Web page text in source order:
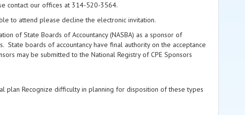
contact our offices at 314-520-3564.
to attend please decline the electronic invitation.
of State Boards of Accountancy (NASBA) as a sponsor of
State boards of accountancy have final authority on the acceptance
may be submitted to the National Registry of CPE Sponsors
plan Recognize difficulty in planning for disposition of these types